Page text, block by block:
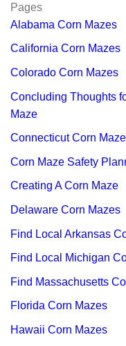
Pages
Alabama Corn Mazes
California Corn Mazes
Colorado Corn Mazes
Concluding Thoughts
Maze
Connecticut Corn
Corn Maze Safety
Creating A Corn Maze
Delaware Corn Mazes
Find Local Arkansas
Find Local Michigan
Find Massachusetts
Florida Corn Mazes
Hawaii Corn Mazes